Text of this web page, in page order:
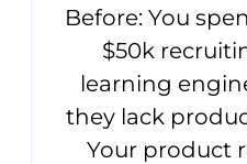
Before: You
$50k
learning
they lack
Your product